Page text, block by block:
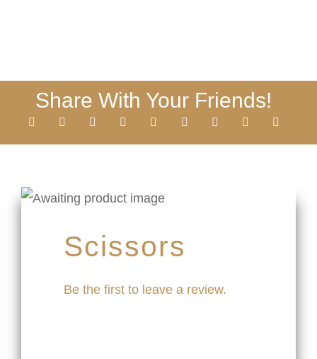
Share With Your Friends!
Scissors
Be the first to leave a review.